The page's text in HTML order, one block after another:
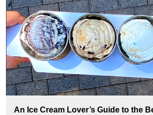
An Ice Cream Lover’s Guide to the